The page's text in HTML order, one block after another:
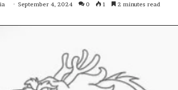
September 4, 2024 0 1 2 minutes read